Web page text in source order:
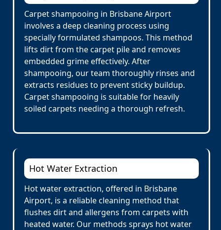
Carpet shampooing in Brisbane Airport
involves a deep cleaning process using
specially formulated shampoos. This method
lifts dirt from the carpet pile and removes
embedded grime effectively. After
shampooing, our team thoroughly rinses and
extracts residues to prevent sticky buildup.
Carpet shampooing is suitable for heavily
soiled carpets needing a thorough refresh.
Hot Water Extraction
Hot water extraction, offered in Brisbane
Airport, is a reliable cleaning method that
flushes dirt and allergens from carpets with
heated water. Our methods sprays hot water